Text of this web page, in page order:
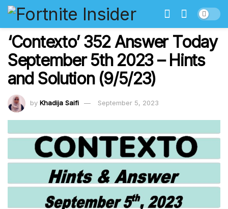
‘Contexto’ 352 Answer Today
September 5th 2023 – Hints
and Solution (9/5/23)
by Khadija Saifi September 5, 2023